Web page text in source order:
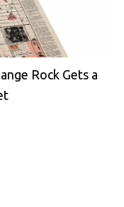
Rock Gets a